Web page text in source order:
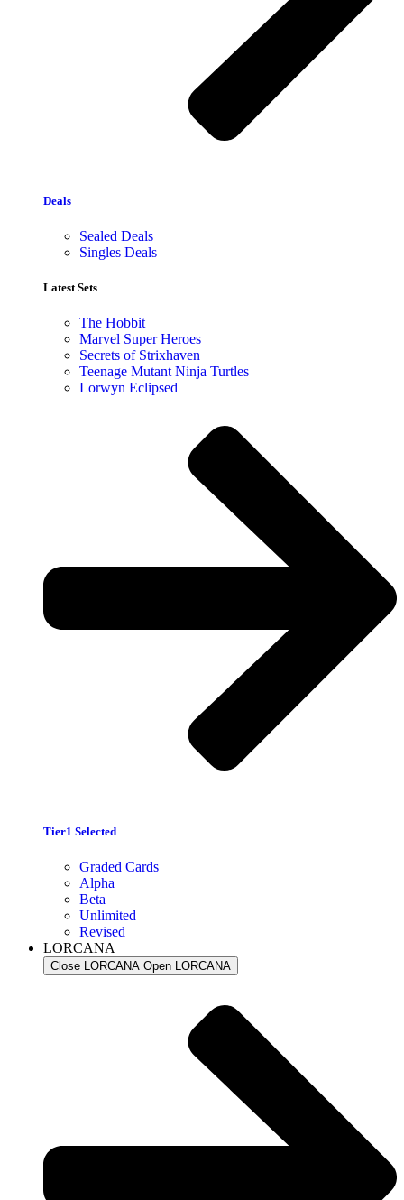
Deals
Sealed Deals
Singles Deals
Latest Sets​
The Hobbit
Marvel Super Heroes
Secrets of Strixhaven
Teenage Mutant Ninja Turtles
Lorwyn Eclipsed
Tier1 Selected
Graded Cards
Alpha
Beta
Unlimited
Revised
LORCANA
Close LORCANA Open LORCANA